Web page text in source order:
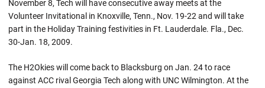
November 8, Tech will have consecutive away meets at the
Volunteer Invitational in Knoxville, Tenn., Nov. 19-22 and will take
part in the Holiday Training festivities in Ft. Lauderdale. Fla., Dec.
30-Jan. 18, 2009.
The H2Okies will come back to Blacksburg on Jan. 24 to race
against ACC rival Georgia Tech along with UNC Wilmington. At the